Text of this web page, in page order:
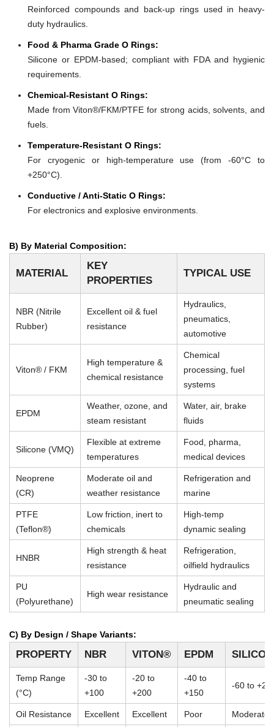
Reinforced compounds and back-up rings used in heavy-
duty hydraulics.
Food & Pharma Grade O Rings:
Silicone or EPDM-based; compliant with FDA and hygienic
requirements.
Chemical-Resistant O Rings:
Made from Viton®/FKM/PTFE for strong acids, solvents, and
fuels.
Temperature-Resistant O Rings:
For cryogenic or high-temperature use (from -60°C to
+250°C).
Conductive / Anti-Static O Rings:
For electronics and explosive environments.
B) By Material Composition:
MATERIAL
KEY
PROPERTIES
TYPICAL USE
NBR (Nitrile
Rubber)
Excellent oil & fuel
resistance
Hydraulics,
pneumatics,
automotive
Viton® / FKM
High temperature &
chemical resistance
Chemical
processing, fuel
systems
EPDM
Weather, ozone, and
steam resistant
Water, air, brake
fluids
Silicone (VMQ)
Flexible at extreme
temperatures
Food, pharma,
medical devices
Neoprene
(CR)
Moderate oil and
weather resistance
Refrigeration and
marine
PTFE
(Teflon®)
Low friction, inert to
chemicals
High-temp
dynamic sealing
HNBR
High strength & heat
resistance
Refrigeration,
oilfield hydraulics
PU
(Polyurethane)
High wear resistance
Hydraulic and
pneumatic sealing
C) By Design / Shape Variants:
PROPERTY NBR VITON® EPDM
Temp Range
(°C)
-30 to
+100
-20 to
+200
-40 to
+150
-60 to
Oil Resistance Excellent Excellent Poor Moderate